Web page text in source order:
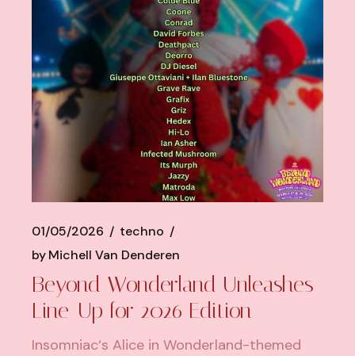
01/05/2026
techno
byMichell Van Denderen
Beyond Wonderland Unleashes
Line-Up for 2026 Edition
Insomniac‘s Alice in Wonderland-themed